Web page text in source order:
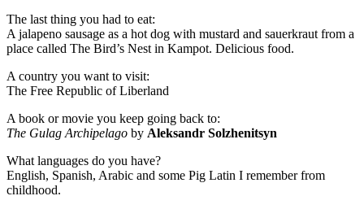
The last thing you had to eat:
A jalapeno sausage as a hot dog with mustard and sauerkraut from a
place called The Bird’s Nest in Kampot. Delicious food.
A country you want to visit:
The Free Republic of Liberland
A book or movie you keep going back to:
The Gulag Archipelago by Aleksandr Solzhenitsyn
What languages do you have?
English, Spanish, Arabic and some Pig Latin I remember from
childhood.